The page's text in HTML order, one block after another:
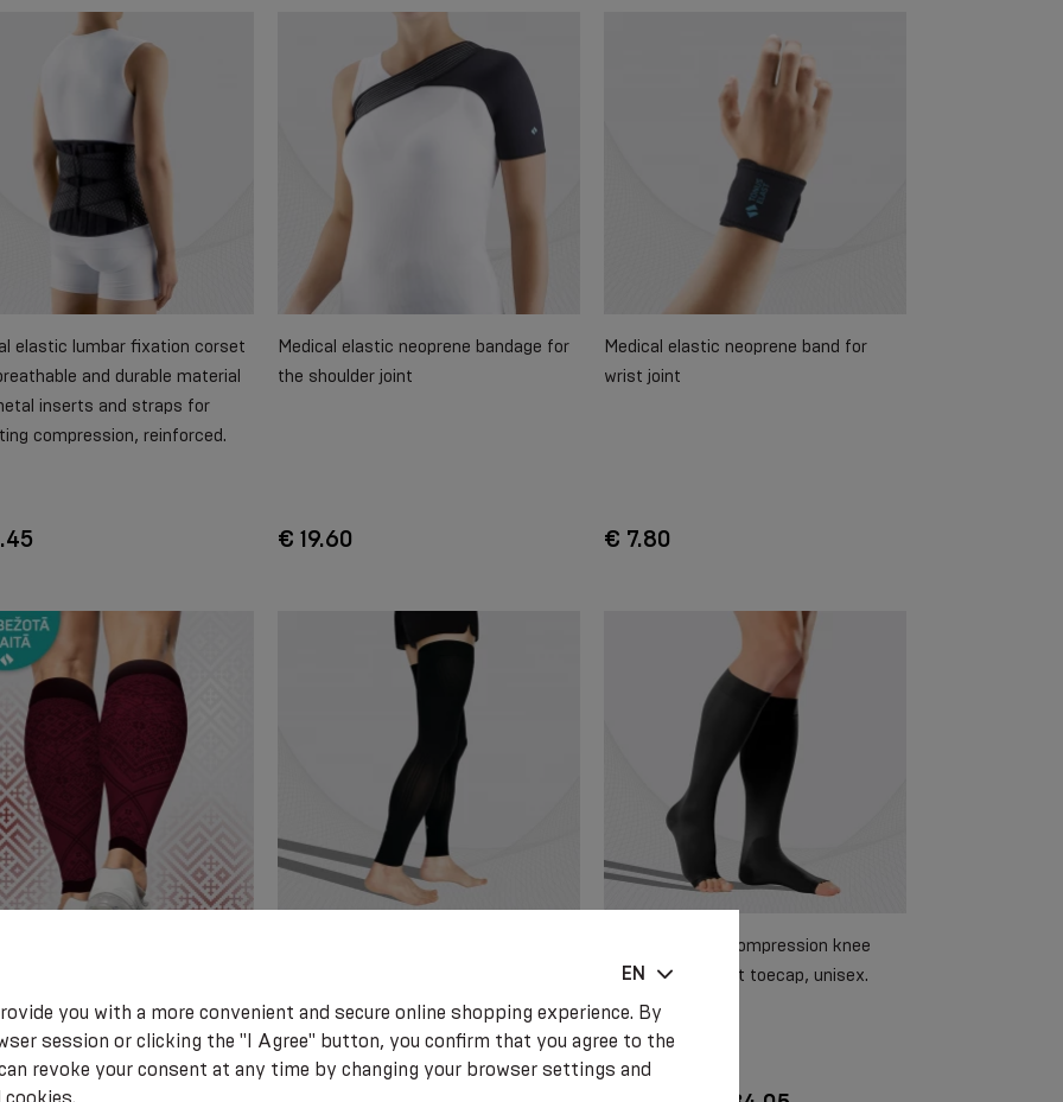
elastic lumbar fixation corset
and durable material
inserts and straps for
compression, reinforced.
Medical elastic neoprene bandage for
the shoulder joint
€ 19.60
Medical elastic neoprene band for
wrist joint
€ 7.80
0403 Active.
Elastic medical compression knee
stockings without toecap, unisex.
Soft
EN
you with a more convenient and secure online shopping experience. By
session or clicking the "I Agree" button, you confirm that you agree to the
revoke your consent at any time by changing your browser settings and